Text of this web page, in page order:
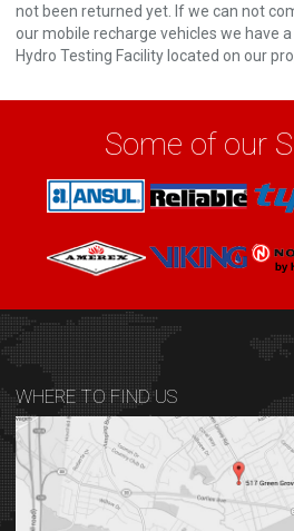
not been returned yet. If we can not
our mobile recharge vehicles we have
Hydro Testing Facility located on our
Some of our
WHERE TO FIND US